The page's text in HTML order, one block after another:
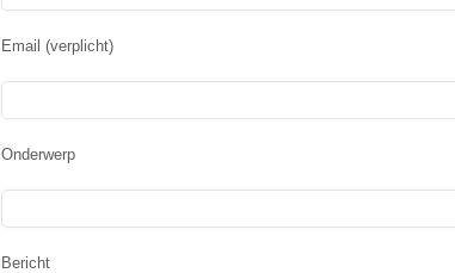
Email (verplicht)
Onderwerp
Bericht